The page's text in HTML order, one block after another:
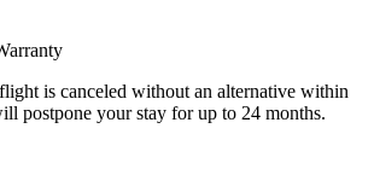
is canceled without an alternative within
postpone your stay for up to 24 months.